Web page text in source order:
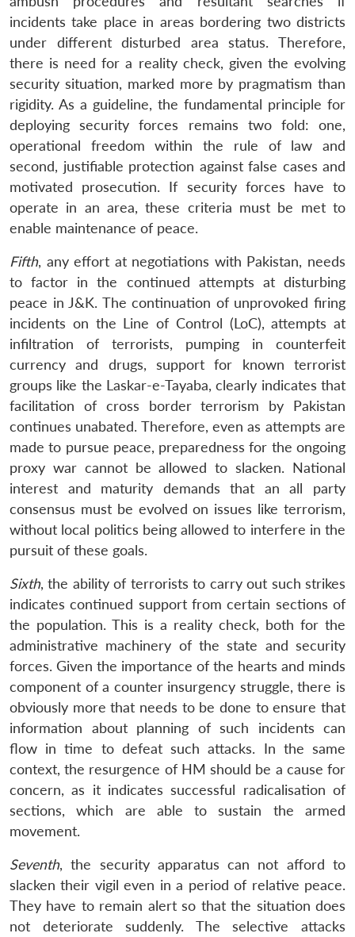
LIBRARY
Open
menu
MP-
IDSA
NEWS
Open
menu
Publications
Open
menu
Membership
Open
menu
Ask
An
incidents take place in areas bordering two districts
under different disturbed area status. Therefore,
there is need for a reality check, given the evolving
security situation, marked more by pragmatism than
rigidity. As a guideline, the fundamental principle for
deploying security forces remains two fold: one,
operational freedom within the rule of law and
second, justifiable protection against false cases and
motivated prosecution. If security forces have to
operate in an area, these criteria must be met to
enable maintenance of peace.
Fifth, any effort at negotiations with Pakistan, needs
to factor in the continued attempts at disturbing
peace in J&K. The continuation of unprovoked firing
incidents on the Line of Control (LoC), attempts at
infiltration of terrorists, pumping in counterfeit
currency and drugs, support for known terrorist
groups like the Laskar-e-Tayaba, clearly indicates that
facilitation of cross border terrorism by Pakistan
continues unabated. Therefore, even as attempts are
made to pursue peace, preparedness for the ongoing
proxy war cannot be allowed to slacken. National
interest and maturity demands that an all party
consensus must be evolved on issues like terrorism,
without local politics being allowed to interfere in the
pursuit of these goals.
Sixth, the ability of terrorists to carry out such strikes
indicates continued support from certain sections of
the population. This is a reality check, both for the
administrative machinery of the state and security
forces. Given the importance of the hearts and minds
component of a counter insurgency struggle, there is
obviously more that needs to be done to ensure that
information about planning of such incidents can
flow in time to defeat such attacks. In the same
context, the resurgence of HM should be a cause for
concern, as it indicates successful radicalisation of
sections, which are able to sustain the armed
movement.
Seventh, the security apparatus can not afford to
slacken their vigil even in a period of relative peace.
They have to remain alert so that the situation does
not deteriorate suddenly. The selective attacks